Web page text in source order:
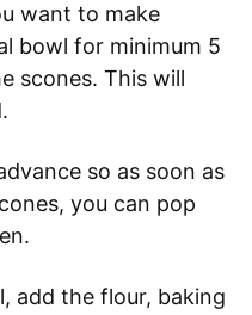
want to make
bowl for minimum 5
scones. This will
so as soon as
you can pop
add the flour, baking